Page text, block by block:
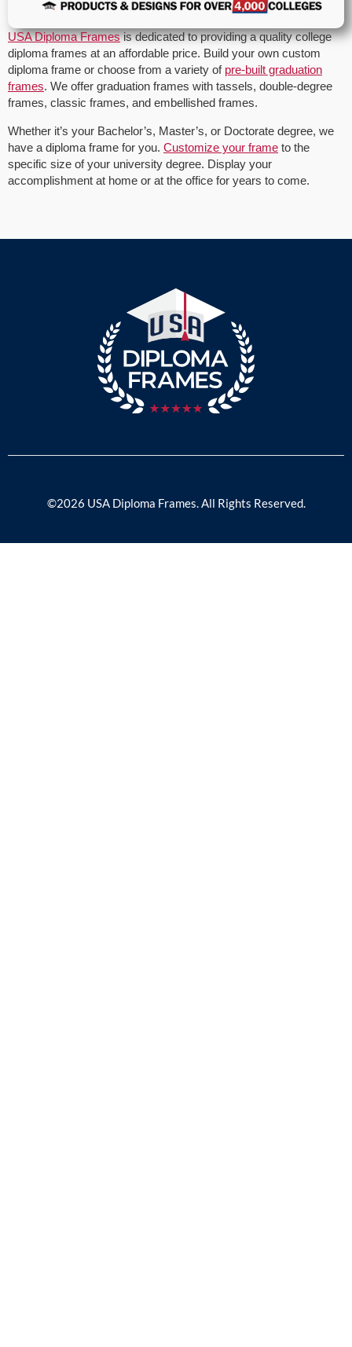
USA Diploma Framesis dedicated to providing a quality college
diploma frames at an affordable price. Build your own custom
diploma frame or choose from a variety of pre-built graduation
frames. We offer graduation frames with tassels, double-degree
frames, classic frames, and embellished frames.
Whether it’s your Bachelor’s, Master’s, or Doctorate degree, we
have a diploma frame for you. Customize your frame to the
specific size of your university degree. Display your
accomplishment at home or at the office for years to come.
©2026 USA Diploma Frames. All Rights Reserved.